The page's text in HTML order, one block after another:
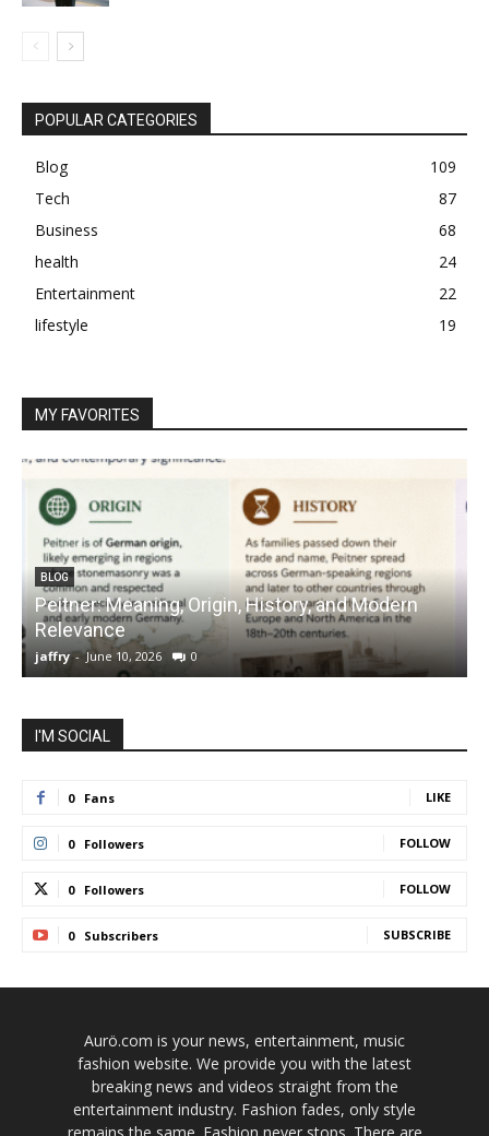
POPULAR CATEGORIES
Blog
109
Tech
87
Business
68
health
24
Entertainment
22
lifestyle
19
MY FAVORITES
BLOG
Peitner: Meaning, Origin, History, and Modern
Relevance
jaffry - June 10, 2026 0
I'M SOCIAL
0 Fans LIKE
0 Followers FOLLOW
0 Followers FOLLOW
0 Subscribers SUBSCRIBE
Aurö.com is your news, entertainment, music
fashion website. We provide you with the latest
breaking news and videos straight from the
entertainment industry. Fashion fades, only style